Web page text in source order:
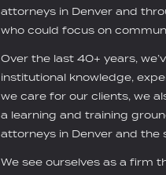
attorneys in Denver and
who could focus on
Over the last 40+ years,
institutional knowledge,
we care for our clients, we
a learning and training
attorneys in Denver and the
We see ourselves as a firm